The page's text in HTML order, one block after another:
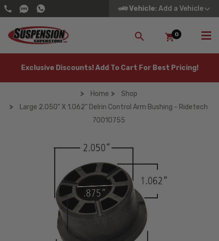
Vehicle: Add a Vehicle
SEARCH
0
Exclusive Discounts! Add To Cart For Best Pricing!
Home
Shop
Large 2.050" X 1.062" Delrin Control Arm Bushing - Ridetech
70010755